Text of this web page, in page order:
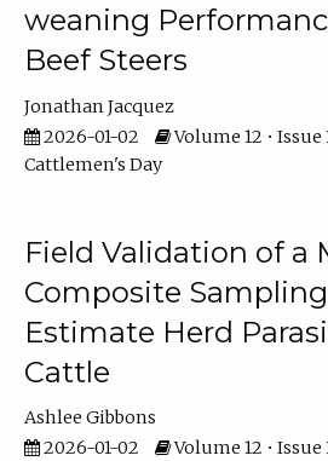
weaning
Beef Steers
Jonathan Jacquez
2026-01-02
Volume 12 • Issue
Cattlemen's Day
Field Validation of a
Composite
Estimate Herd
Cattle
Ashlee Gibbons
2026-01-02
Volume 12 • Issue